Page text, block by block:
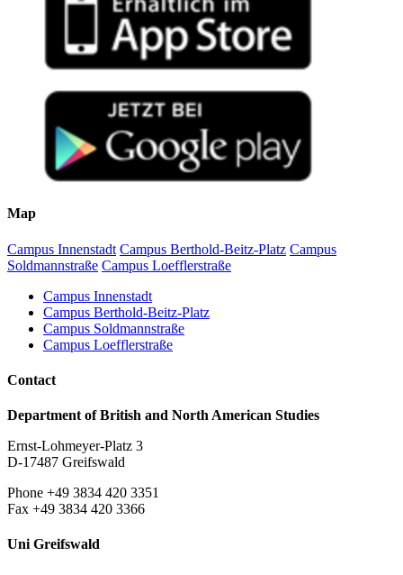
Map
Campus Innenstadt Campus Berthold-Beitz-Platz Campus
Soldmannstraße Campus Loefflerstraße
Campus Innenstadt
Campus Berthold-Beitz-Platz
Campus Soldmannstraße
Campus Loefflerstraße
Contact
Department of British and North American Studies
Ernst-Lohmeyer-Platz 3
D-17487 Greifswald
Phone +49 3834 420 3351
Fax +49 3834 420 3366
Uni Greifswald